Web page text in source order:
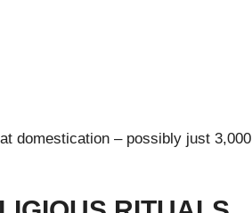
domestication – possibly just 3,000